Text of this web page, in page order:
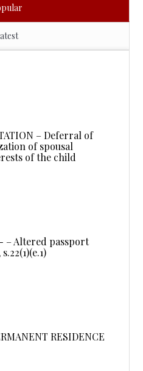
– Deferral of
of spousal
of the child
– Altered passport
RESIDENCE